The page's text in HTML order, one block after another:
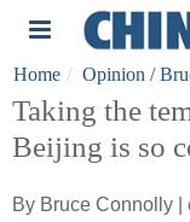
Home Opinion /
Taking the
Beijing is so
By Bruce Connolly |